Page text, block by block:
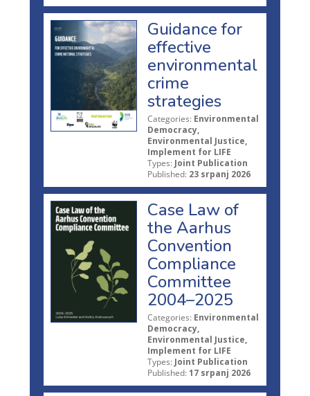
Guidance for
effective
environmental
crime
strategies
Categories: Environmental
Democracy,
Environmental Justice,
Implement for LIFE
Types: Joint Publication
Published: 23 srpanj 2026
Case Law of
the Aarhus
Convention
Compliance
Committee
2004–2025
Categories: Environmental
Democracy,
Environmental Justice,
Implement for LIFE
Types: Joint Publication
Published: 17 srpanj 2026